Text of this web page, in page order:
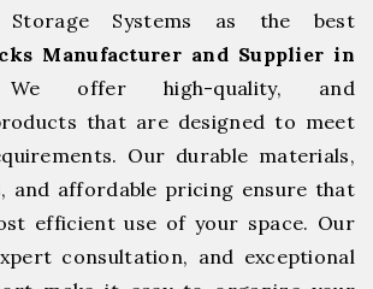
Storage Systems as the best
Manufacturer and Supplier in
offer high-quality, and
that are designed to meet
Our durable materials,
and affordable pricing ensure that
efficient use of your space. Our
consultation, and exceptional